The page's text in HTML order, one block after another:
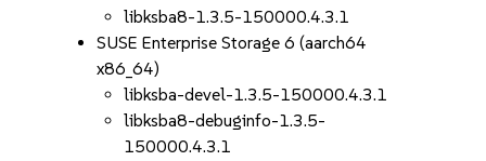
libksba8-1.3.5-150000.4.3.1
SUSE Enterprise Storage 6 (aarch64
x86_64)
libksba-devel-1.3.5-150000.4.3.1
libksba8-debuginfo-1.3.5-
150000.4.3.1